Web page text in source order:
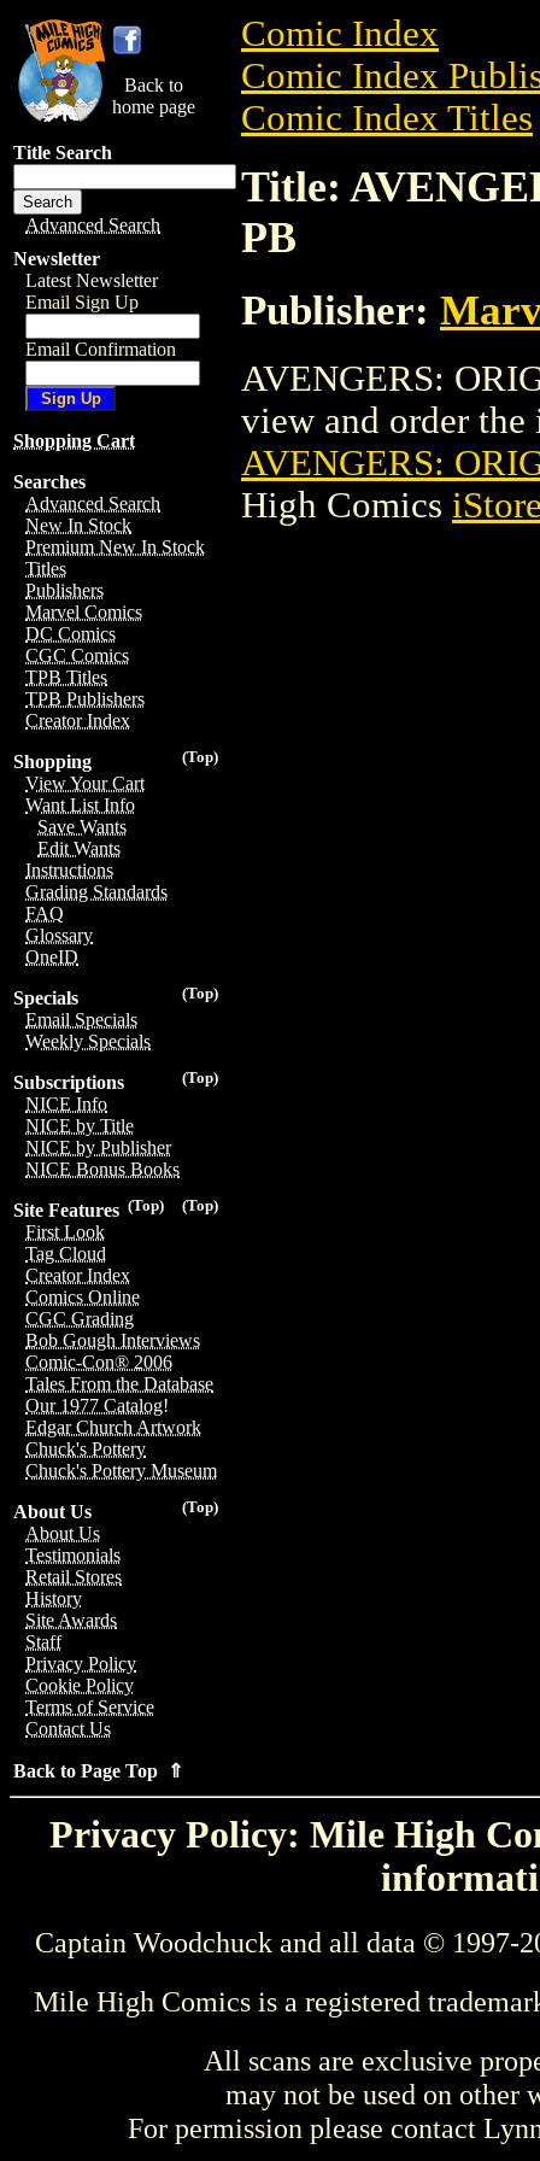
Back to
home page
Title Search
Advanced Search
Newsletter
Latest Newsletter
Email Sign Up
Email Confirmation
Shopping Cart
Searches
Advanced Search
New In Stock
Premium New In Stock
Titles
Publishers
Marvel Comics
DC Comics
CGC Comics
TPB Titles
TPB Publishers
Creator Index
(Top)
Shopping
View Your Cart
Want List Info
Save Wants
Edit Wants
Instructions
Grading Standards
FAQ
Glossary
OneID
(Top)
Specials
Email Specials
Weekly Specials
(Top)
Subscriptions
NICE Info
NICE by Title
NICE by Publisher
NICE Bonus Books
(Top)
(Top)
Site Features
First Look
Tag Cloud
Creator Index
Comics Online
CGC Grading
Bob Gough Interviews
Comic-Con® 2006
Tales From the Database
Our 1977 Catalog!
Edgar Church Artwork
Chuck's Pottery
Chuck's Pottery Museum
(Top)
About Us
About Us
Testimonials
Retail Stores
History
Site Awards
Staff
Privacy Policy
Cookie Policy
Terms of Service
Contact Us
Back to Page Top ⇑
Comic Index
Comic Index
Comic Index Titles
Title:
PB
Publisher:
AVENGERS:
view and order the
AVENGERS:
High Comics
Privacy Policy: Mile High
Captain Woodchuck and all data © 1997-
Mile High Comics is a registered
All scans are exclusive
may not be used on other
For permission please contact